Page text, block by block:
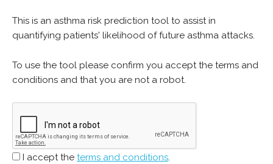
This is an asthma risk prediction tool to assist in
quantifying patients' likelihood of future asthma attacks.
To use the tool please confirm you accept the terms and
conditions and that you are not a robot.
I accept the terms and conditions.